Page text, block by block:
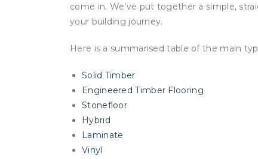
come in. We’ve put together a simple,
your building journey.
Here is a summarised table of the main
Solid Timber
Engineered Timber Flooring
Stonefloor
Hybrid
Laminate
Vinyl